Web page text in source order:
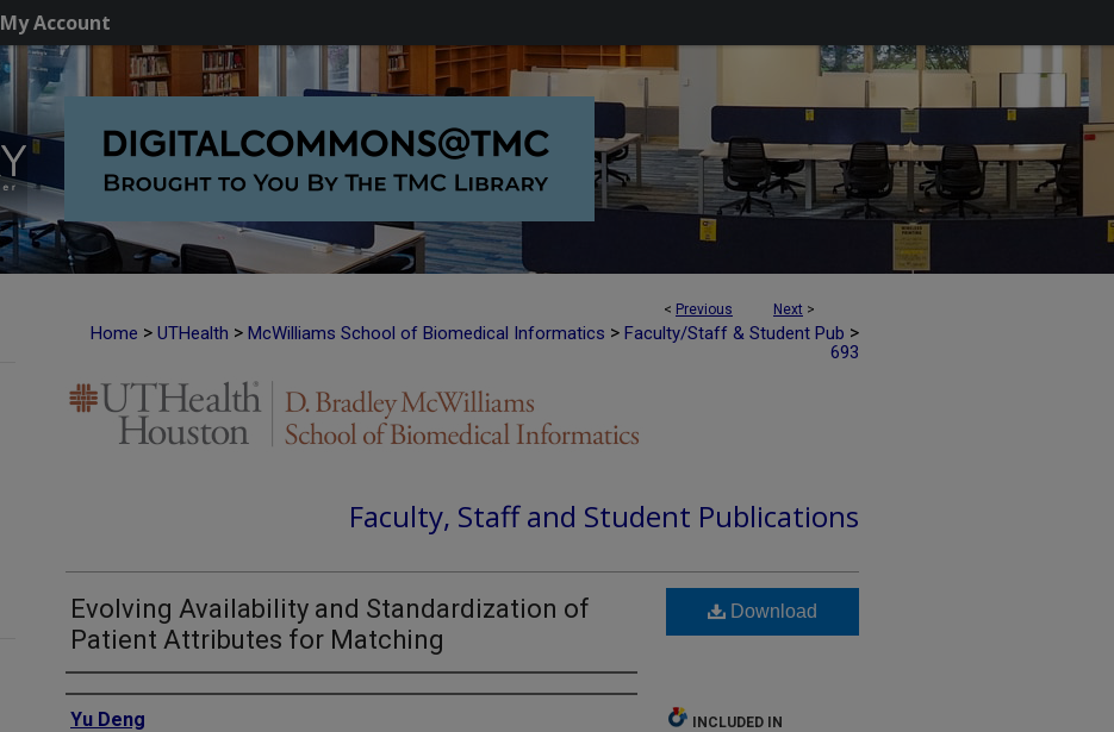
My Account
< Previous Next >
Home > UTHealth > McWilliams School of Biomedical Informatics > Faculty/Staff & Student Pub >
693
Faculty, Staff and Student Publications
Evolving Availability and Standardization of
Patient Attributes for Matching
Authors
Yu Deng
Download
INCLUDED IN